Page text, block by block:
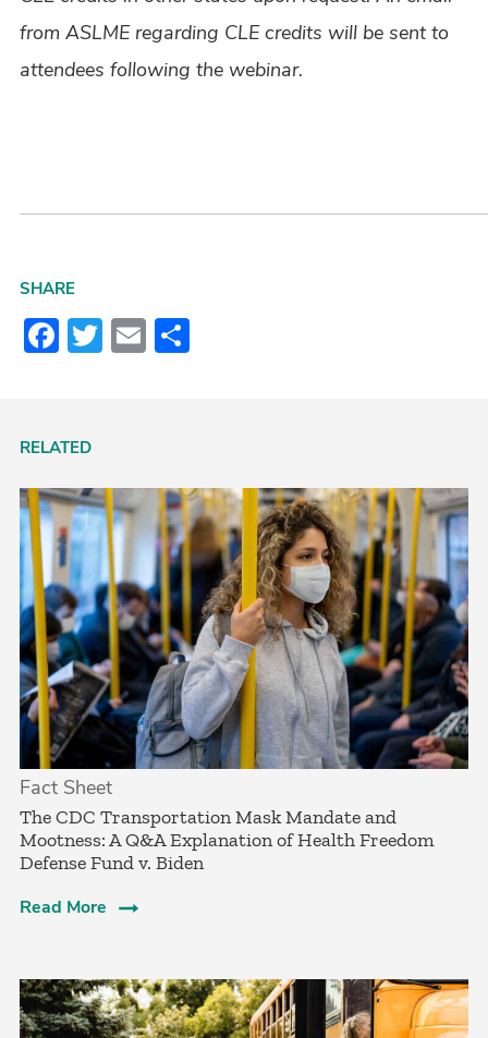
from ASLME regarding CLE credits will be sent to
attendees following the webinar.
SHARE
Facebook
Twitter
Email
RELATED
Fact Sheet
­The CDC Transportation Mask Mandate and
Mootness: A Q&A Explanation of Health Freedom
Defense Fund v. Biden
Read More